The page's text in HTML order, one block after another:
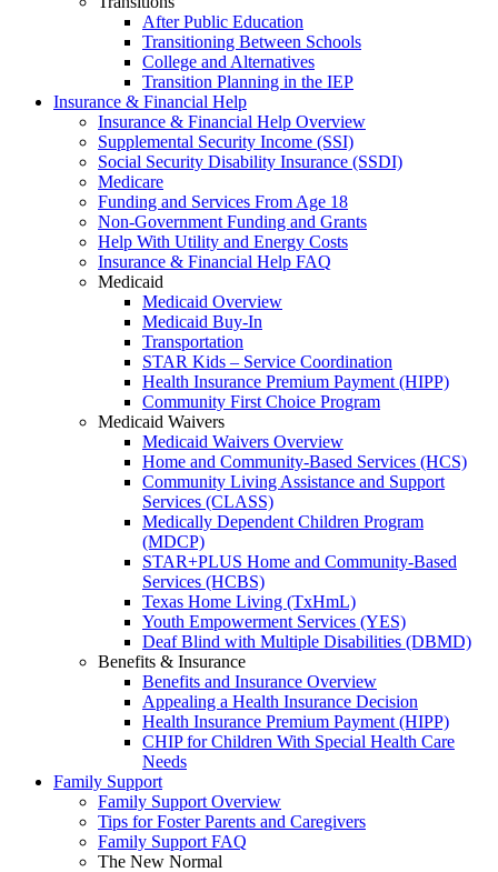
After Public Education
Transitioning Between Schools
College and Alternatives
Transition Planning in the IEP
Insurance & Financial Help
Insurance & Financial Help Overview
Supplemental Security Income (SSI)
Social Security Disability Insurance (SSDI)
Medicare
Funding and Services From Age 18
Non-Government Funding and Grants
Help With Utility and Energy Costs
Insurance & Financial Help FAQ
Medicaid
Medicaid Overview
Medicaid Buy-In
Transportation
STAR Kids – Service Coordination
Health Insurance Premium Payment (HIPP)
Community First Choice Program
Medicaid Waivers
Medicaid Waivers Overview
Home and Community-Based Services (HCS)
Community Living Assistance and Support
Services (CLASS)
Medically Dependent Children Program
(MDCP)
STAR+PLUS Home and Community-Based
Services (HCBS)
Texas Home Living (TxHmL)
Youth Empowerment Services (YES)
Deaf Blind with Multiple Disabilities (DBMD)
Benefits & Insurance
Benefits and Insurance Overview
Appealing a Health Insurance Decision
Health Insurance Premium Payment (HIPP)
CHIP for Children With Special Health Care
Needs
Family Support
Family Support Overview
Tips for Foster Parents and Caregivers
Family Support FAQ
The New Normal